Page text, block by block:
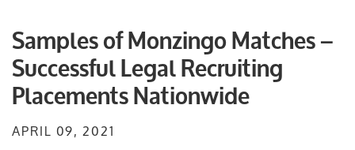
Samples of Monzingo Matches –
Successful Legal Recruiting
Placements Nationwide
APRIL 09, 2021